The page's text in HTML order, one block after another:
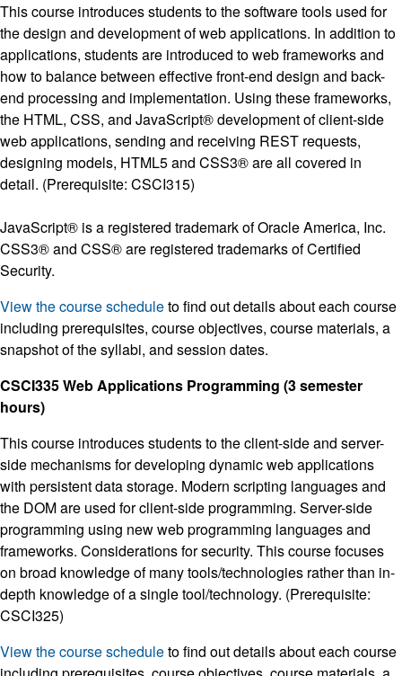
This course introduces students to the software tools used for
the design and development of web applications. In addition to
applications, students are introduced to web frameworks and
how to balance between effective front-end design and back-
end processing and implementation. Using these frameworks,
the HTML, CSS, and JavaScript® development of client-side
web applications, sending and receiving REST requests,
designing models, HTML5 and CSS3® are all covered in
detail. (Prerequisite: CSCI315)
JavaScript® is a registered trademark of Oracle America, Inc.
CSS3® and CSS® are registered trademarks of Certified
Security.
View the course scheduleto find out details about each course
including prerequisites, course objectives, course materials, a
snapshot of the syllabi, and session dates.
CSCI335 Web Applications Programming (3 semester
hours)
This course introduces students to the client-side and server-
side mechanisms for developing dynamic web applications
with persistent data storage. Modern scripting languages and
the DOM are used for client-side programming. Server-side
programming using new web programming languages and
frameworks. Considerations for security. This course focuses
on broad knowledge of many tools/technologies rather than in-
depth knowledge of a single tool/technology. (Prerequisite:
CSCI325)
View the course scheduleto find out details about each course